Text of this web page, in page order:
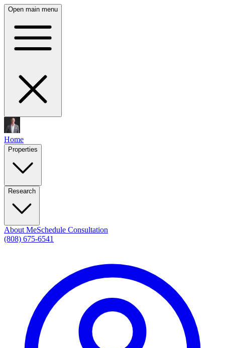
Open main menu
Home
Properties
Research
About MeSchedule Consultation
(808) 675-6541